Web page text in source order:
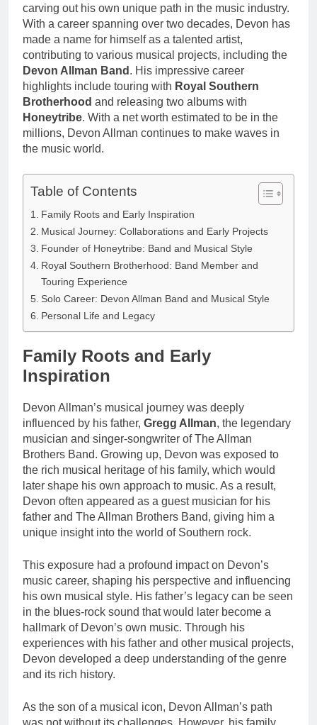
carving out his own unique path in the music industry.
With a career spanning over two decades, Devon has
made a name for himself as a talented artist,
contributing to various musical projects, including the
Devon Allman Band . His impressive career
highlights include touring with Royal Southern
Brotherhood and releasing two albums with
Honeytribe. With a net worth estimated to be in the
millions, Devon Allman continues to make waves in
the music world.
Table of Contents
Family Roots and Early Inspiration
Musical Journey: Collaborations and Early Projects
Founder of Honeytribe: Band and Musical Style
Royal Southern Brotherhood: Band Member and
Touring Experience
Solo Career: Devon Allman Band and Musical Style
Personal Life and Legacy
Family Roots and Early
Inspiration
Devon Allman’s musical journey was deeply
influenced by his father, Gregg Allman, the legendary
musician and singer-songwriter of The Allman
Brothers Band. Growing up, Devon was exposed to
the rich musical heritage of his family, which would
later shape his own approach to music. As a result,
Devon often appeared as a guest musician for his
father and The Allman Brothers Band, giving him a
unique insight into the world of Southern rock.
This exposure had a profound impact on Devon’s
music career, shaping his perspective and influencing
his own musical style. His father’s legacy can be seen
in the blues-rock sound that would later become a
hallmark of Devon’s own music. Through his
experiences with his father and other musical projects,
Devon developed a deep understanding of the genre
and its rich history.
As the son of a musical icon, Devon Allman’s path
was not without its challenges. However, his family